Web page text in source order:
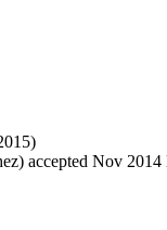
accepted Nov